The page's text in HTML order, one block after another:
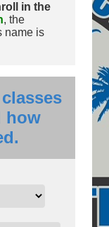
in the
, the
name is
how